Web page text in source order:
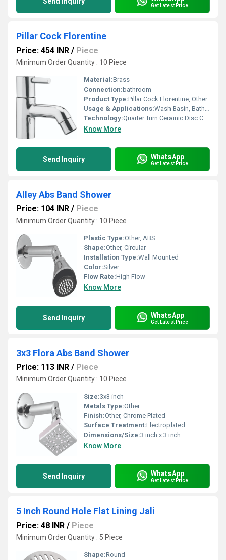
Get Latest Price
Pillar Cock Florentine
Price: 454 INR / Piece
Minimum Order Quantity : 10 Piece
Material:Brass
Connection: bathroom
Product Type:Pillar Cock Florentine, Other
Usage & Applications:Wash Basin, Bathroom, Sink
Technology:Quarter Turn Ceramic Disc Cartridge
Know More
Send Inquiry WhatsApp
Get Latest Price
Alley Abs Band Shower
Price: 104 INR / Piece
Minimum Order Quantity : 10 Piece
Plastic Type:Other, ABS
Shape:Other, Circular
Installation Type:Wall Mounted
Color:Silver
Flow Rate:High Flow
Know More
Send Inquiry WhatsApp
Get Latest Price
3x3 Flora Abs Band Shower
Price: 113 INR / Piece
Minimum Order Quantity : 10 Piece
Size:3x3 inch
Metals Type:Other
Finish:Other, Chrome Plated
Surface Treatment:Electroplated
Dimensions/Size:3 inch x 3 inch
Know More
Send Inquiry WhatsApp
Get Latest Price
5 Inch Round Hole Flat Lining Jali
Price: 48 INR / Piece
Minimum Order Quantity : 5 Piece
Shape:Round